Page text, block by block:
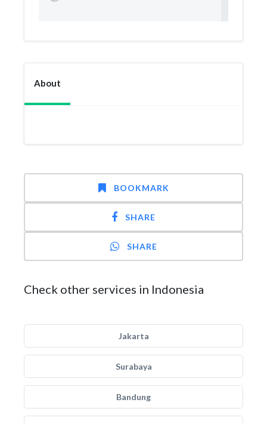
About
BOOKMARK
SHARE
SHARE
Check other services in Indonesia
Jakarta
Surabaya
Bandung